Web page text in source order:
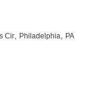
Cir Philadelphia
PA